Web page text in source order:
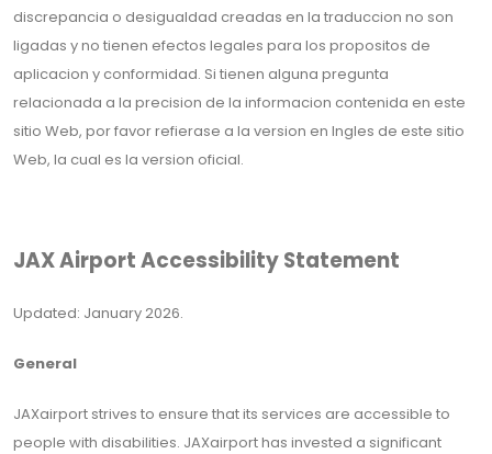
discrepancia o desigualdad creadas en la traduccion no son
ligadas y no tienen efectos legales para los propositos de
aplicacion y conformidad. Si tienen alguna pregunta
relacionada a la precision de la informacion contenida en este
sitio Web, por favor refierase a la version en Ingles de este sitio
Web, la cual es la version oficial.
JAX Airport Accessibility Statement
Updated: January 2026.
General
JAXairport strives to ensure that its services are accessible to
people with disabilities. JAXairport has invested a significant